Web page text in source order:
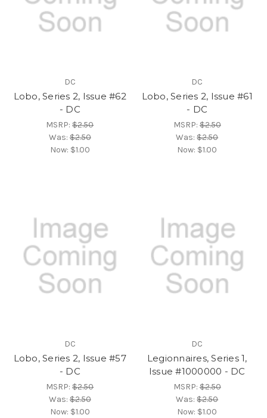
DC
Lobo, Series 2, Issue #62
- DC
MSRP:$2.50
Was:$2.50
Now: $1.00
DC
Lobo, Series 2, Issue #61
- DC
MSRP:$2.50
Was:$2.50
Now: $1.00
DC
Lobo, Series 2, Issue #57
- DC
MSRP:$2.50
Was:$2.50
Now: $1.00
DC
Legionnaires, Series 1,
Issue #1000000 - DC
MSRP:$2.50
Was:$2.50
Now: $1.00